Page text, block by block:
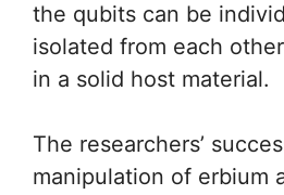
the qubits can be
isolated from each
in a solid host material.
The researchers’
manipulation of erbium